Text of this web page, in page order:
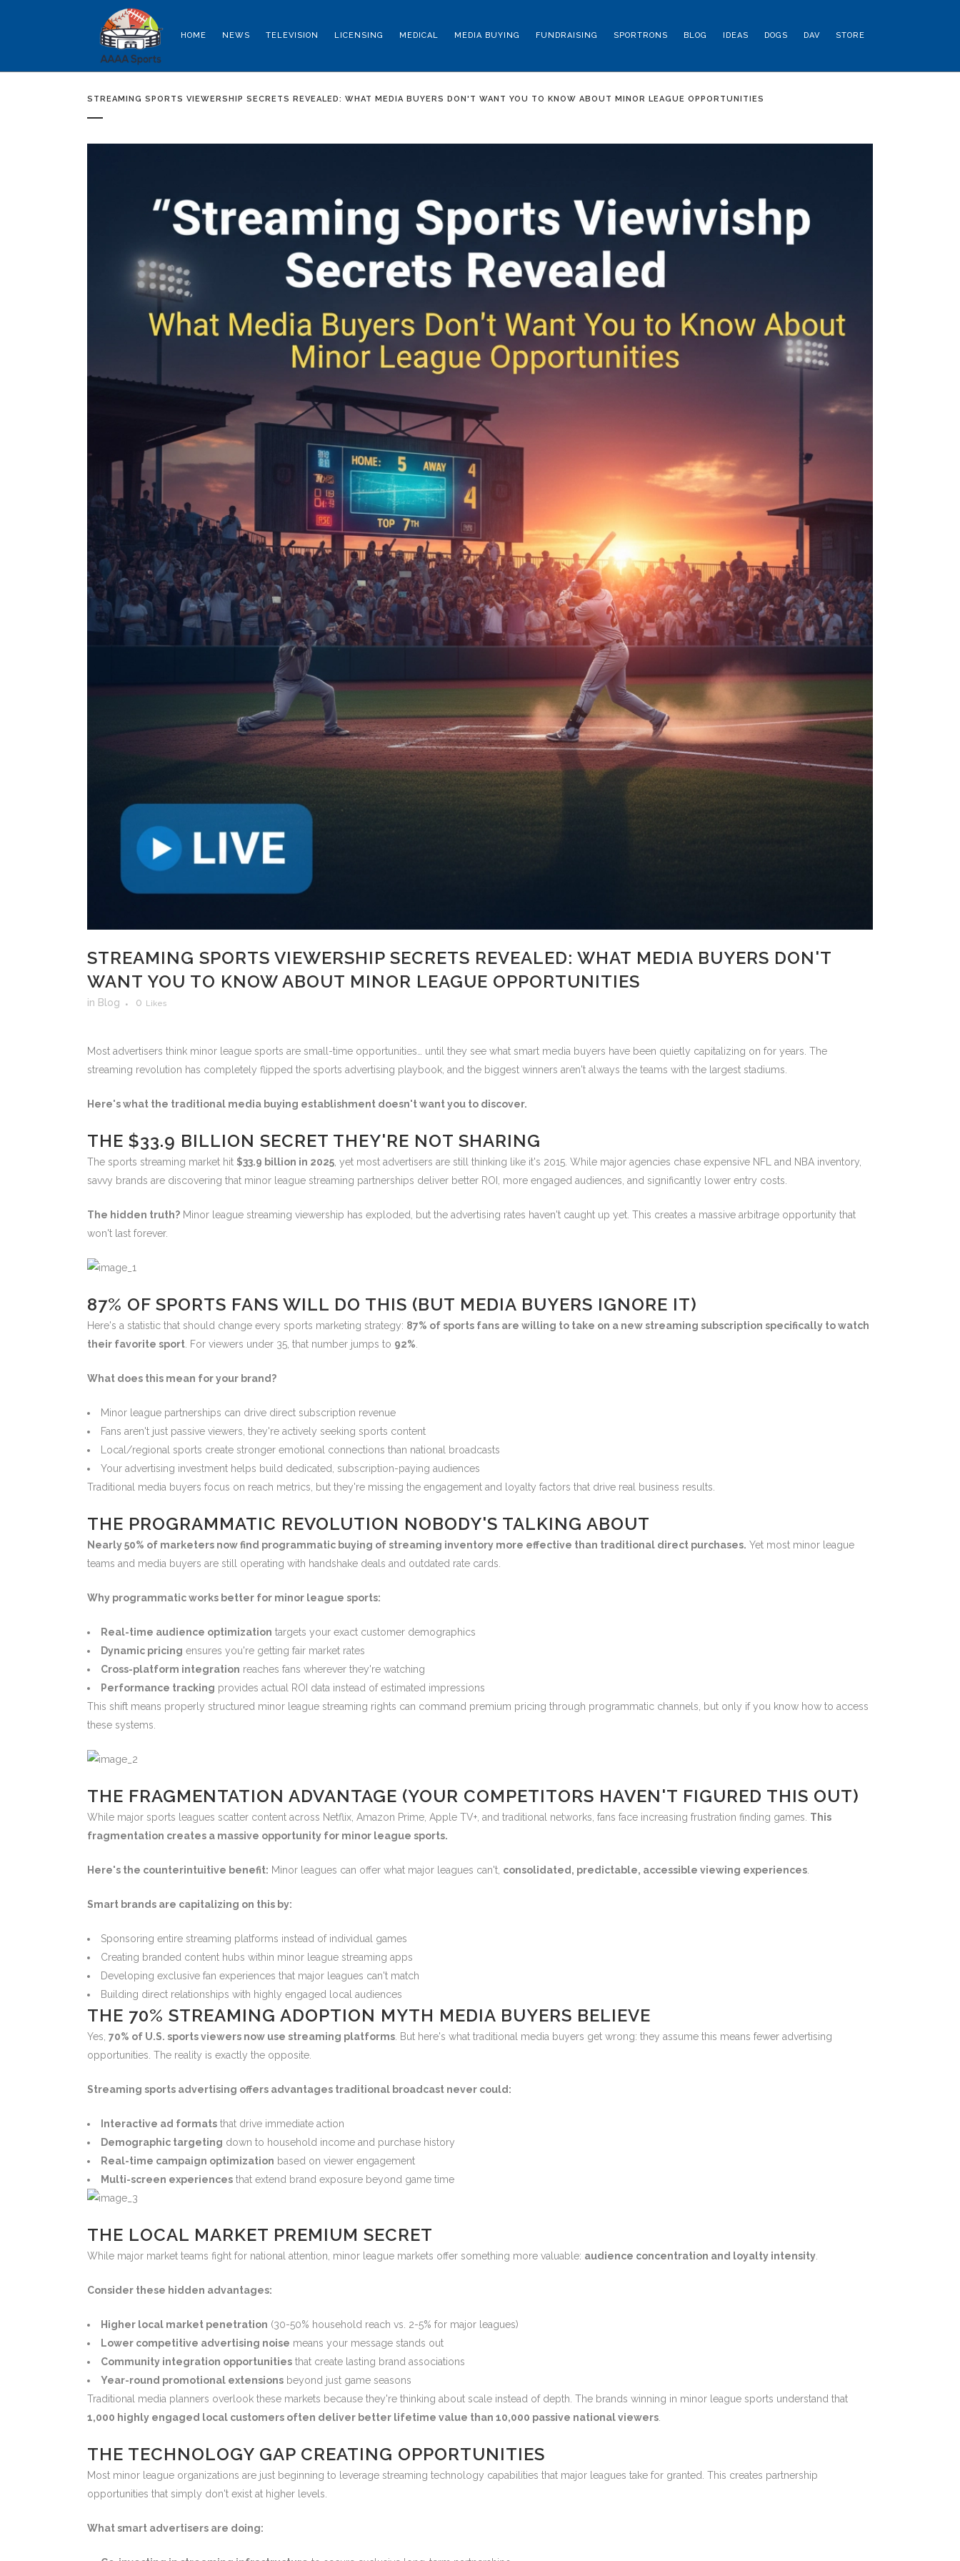
HOME NEWS TELEVISION LICENSING MEDICAL MEDIA BUYING FUNDRAISING SPORTRONS BLOG IDEAS DOGS DAV STORE
STREAMING SPORTS VIEWERSHIP SECRETS REVEALED: WHAT MEDIA BUYERS DON'T WANT YOU TO KNOW ABOUT MINOR LEAGUE OPPORTUNITIES
STREAMING SPORTS VIEWERSHIP SECRETS REVEALED: WHAT MEDIA BUYERS DON'T
WANT YOU TO KNOW ABOUT MINOR LEAGUE OPPORTUNITIES
in Blog 0 Likes
Most advertisers think minor league sports are small-time opportunities… until they see what smart media buyers have been quietly capitalizing on for years. The
streaming revolution has completely flipped the sports advertising playbook, and the biggest winners aren't always the teams with the largest stadiums.
Here's what the traditional media buying establishment doesn't want you to discover.
THE $33.9 BILLION SECRET THEY'RE NOT SHARING
The sports streaming market hit $33.9 billion in 2025 , yet most advertisers are still thinking like it's 2015. While major agencies chase expensive NFL and NBA inventory,
savvy brands are discovering that minor league streaming partnerships deliver better ROI, more engaged audiences, and significantly lower entry costs.
The hidden truth? Minor league streaming viewership has exploded, but the advertising rates haven't caught up yet. This creates a massive arbitrage opportunity that
won't last forever.
87% OF SPORTS FANS WILL DO THIS (BUT MEDIA BUYERS IGNORE IT)
Here's a statistic that should change every sports marketing strategy: 87% of sports fans are willing to take on a new streaming subscription specifically to watch
their favorite sport . For viewers under 35, that number jumps to 92%
What does this mean for your brand?
Minor league partnerships can drive direct subscription revenue
Fans aren't just passive viewers, they're actively seeking sports content
Local/regional sports create stronger emotional connections than national broadcasts
Your advertising investment helps build dedicated, subscription-paying audiences
Traditional media buyers focus on reach metrics, but they're missing the engagement and loyalty factors that drive real business results.
THE PROGRAMMATIC REVOLUTION NOBODY'S TALKING ABOUT
Nearly 50% of marketers now find programmatic buying of streaming inventory more effective than traditional direct purchases. Yet most minor league
teams and media buyers are still operating with handshake deals and outdated rate cards.
Why programmatic works better for minor league sports:
Real-time audience optimization targets your exact customer demographics
Dynamic pricing ensures you're getting fair market rates
Cross-platform integration reaches fans wherever they're watching
Performance tracking provides actual ROI data instead of estimated impressions
This shift means properly structured minor league streaming rights can command premium pricing through programmatic channels, but only if you know how to access
these systems.
THE FRAGMENTATION ADVANTAGE (YOUR COMPETITORS HAVEN'T FIGURED THIS OUT)
While major sports leagues scatter content across Netflix, Amazon Prime, Apple TV+, and traditional networks, fans face increasing frustration finding games. This
fragmentation creates a massive opportunity for minor league sports.
Here's the counterintuitive benefit: Minor leagues can offer what major leagues can't, consolidated, predictable, accessible viewing experiences
Smart brands are capitalizing on this by:
Sponsoring entire streaming platforms instead of individual games
Creating branded content hubs within minor league streaming apps
Developing exclusive fan experiences that major leagues can't match
Building direct relationships with highly engaged local audiences
THE 70% STREAMING ADOPTION MYTH MEDIA BUYERS BELIEVE
Yes, 70% of U.S. sports viewers now use streaming platforms . But here's what traditional media buyers get wrong: they assume this means fewer advertising
opportunities. The reality is exactly the opposite.
Streaming sports advertising offers advantages traditional broadcast never could:
Interactive ad formats that drive immediate action
Demographic targeting down to household income and purchase history
Real-time campaign optimization based on viewer engagement
Multi-screen experiences that extend brand exposure beyond game time
THE LOCAL MARKET PREMIUM SECRET
While major market teams fight for national attention, minor league markets offer something more valuable: audience concentration and loyalty intensity
Consider these hidden advantages:
Higher local market penetration (30-50% household reach vs. 2-5% for major leagues)
Lower competitive advertising noise means your message stands out
Community integration opportunities that create lasting brand associations
Year-round promotional extensions beyond just game seasons
Traditional media planners overlook these markets because they're thinking about scale instead of depth. The brands winning in minor league sports understand that
1,000 highly engaged local customers often deliver better lifetime value than 10,000 passive national viewers
THE TECHNOLOGY GAP CREATING OPPORTUNITIES
Most minor league organizations are just beginning to leverage streaming technology capabilities that major leagues take for granted. This creates partnership
opportunities that simply don't exist at higher levels.
What smart advertisers are doing: